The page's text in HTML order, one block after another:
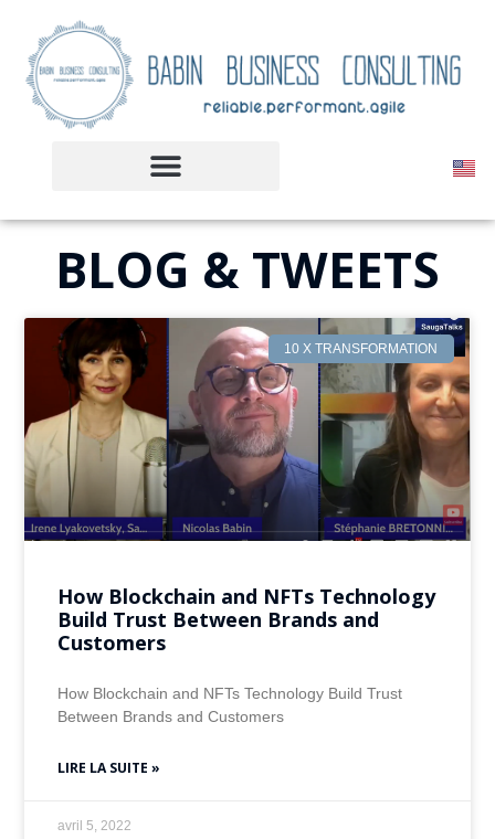
BLOG & TWEETS
10 X TRANSFORMATION
How Blockchain and NFTs Technology
Build Trust Between Brands and
Customers
How Blockchain and NFTs Technology Build Trust
Between Brands and Customers
LIRE LA SUITE »
avril 5, 2022